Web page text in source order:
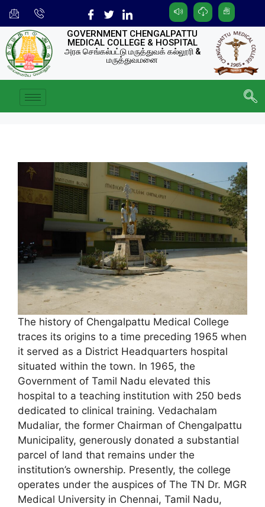
GOVERNMENT CHENGALPATTU
MEDICAL COLLEGE & HOSPITAL
அரசு செங்கல்பட்டு மருத்துவக் கல்லூரி &
மருத்துவமனை
The history of Chengalpattu Medical College
traces its origins to a time preceding 1965 when
it served as a District Headquarters hospital
situated within the town. In 1965, the
Government of Tamil Nadu elevated this
hospital to a teaching institution with 250 beds
dedicated to clinical training. Vedachalam
Mudaliar, the former Chairman of Chengalpattu
Municipality, generously donated a substantial
parcel of land that remains under the
institution’s ownership. Presently, the college
operates under the auspices of The TN Dr. MGR
Medical University in Chennai, Tamil Nadu,